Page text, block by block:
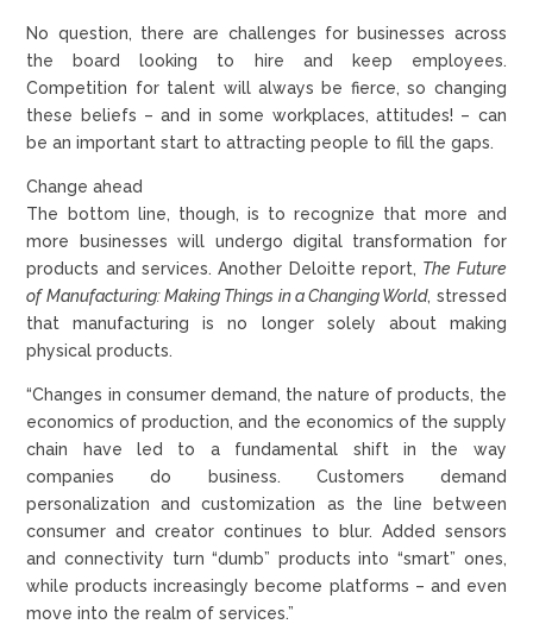
No question, there are challenges for businesses across
the board looking to hire and keep employees.
Competition for talent will always be fierce, so changing
these beliefs – and in some workplaces, attitudes! – can
be an important start to attracting people to fill the gaps.
Change ahead
The bottom line, though, is to recognize that more and
more businesses will undergo digital transformation for
products and services. Another Deloitte report, The Future
of Manufacturing: Making Things in a Changing World, stressed
that manufacturing is no longer solely about making
physical products.
“Changes in consumer demand, the nature of products, the
economics of production, and the economics of the supply
chain have led to a fundamental shift in the way
companies do business. Customers demand
personalization and customization as the line between
consumer and creator continues to blur. Added sensors
and connectivity turn “dumb” products into “smart” ones,
while products increasingly become platforms – and even
move into the realm of services.”